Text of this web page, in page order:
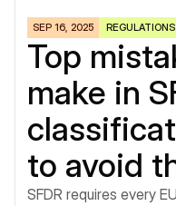
SEP 16, 2025 REGULATIONS
Top
make in
to avoid
SFDR requires every